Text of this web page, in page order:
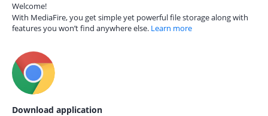
Welcome!
With MediaFire, you get simple yet powerful file storage along with
features you won’t find anywhere else. Learn more
Download application